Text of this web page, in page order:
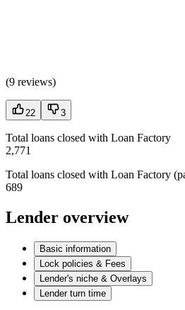
(9 reviews)
22 3
Total loans closed with Loan Factory
2,771
Total loans closed with Loan Factory
689
Lender overview
Basic information
Lock policies & Fees
Lender's niche & Overlays
Lender turn time